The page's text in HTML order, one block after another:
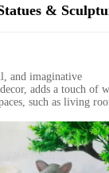
&
and imaginative
adds a touch of
such as living
to clean, and